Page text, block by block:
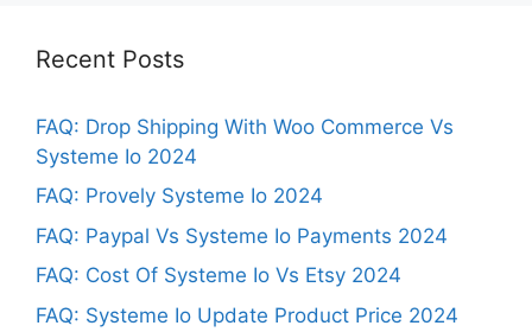
Recent Posts
FAQ: Drop Shipping With Woo Commerce Vs
Systeme Io 2024
FAQ: Provely Systeme Io 2024
FAQ: Paypal Vs Systeme Io Payments 2024
FAQ: Cost Of Systeme Io Vs Etsy 2024
FAQ: Systeme Io Update Product Price 2024